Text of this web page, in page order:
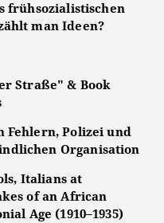
frühsozialistischen
man Ideen?
Straße" & Book
Fehlern, Polizei und
Organisation
Italians at
of an African
Age (1910–1935)